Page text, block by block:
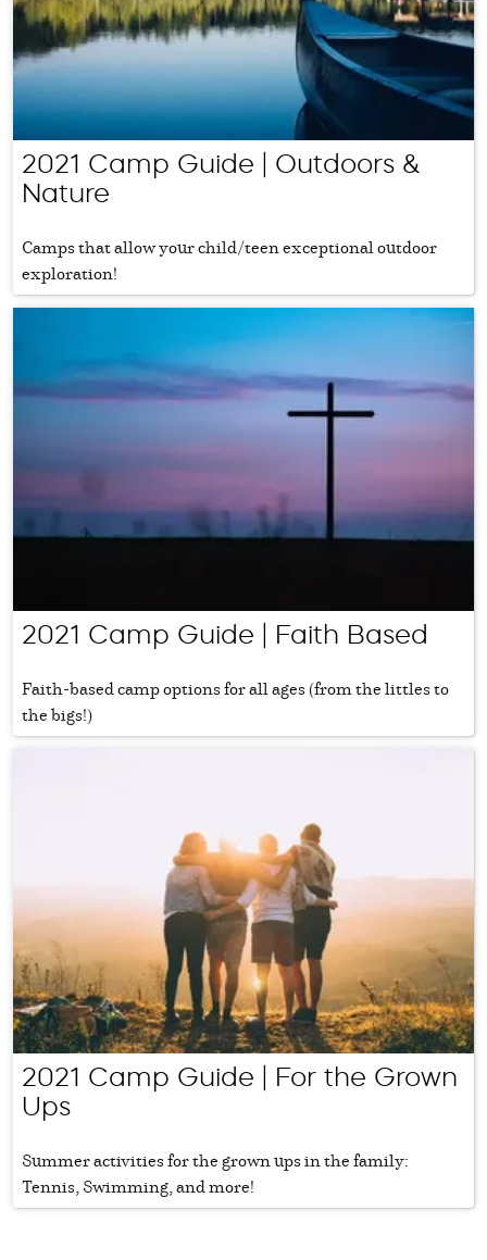
2021 Camp Guide | Outdoors &
Nature
Camps that allow your child/teen exceptional outdoor
exploration!
2021 Camp Guide | Faith Based
Faith-based camp options for all ages (from the littles to
the bigs!)
2021 Camp Guide | For the Grown
Ups
Summer activities for the grown ups in the family:
Tennis, Swimming, and more!